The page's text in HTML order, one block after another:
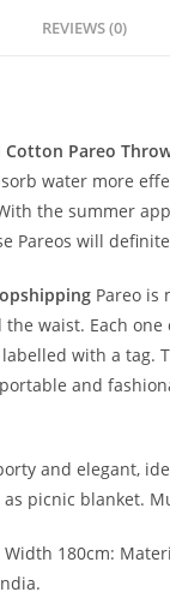
REVIEWS (0)
Pareo
water more
the summer
Pareos will
Pareo is
waist. Each one
with a tag.
and
and elegant,
picnic blanket.
Width 180cm: